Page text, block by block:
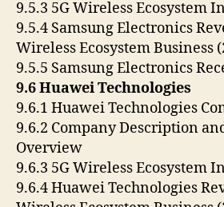
9.5.3 5G Wireless Ecosystem
9.5.4 Samsung Electronics
Wireless Ecosystem Business
9.5.5 Samsung Electronics
9.6 Huawei Technologies
9.6.1 Huawei Technologies
9.6.2 Company Description
Overview
9.6.3 5G Wireless Ecosystem
9.6.4 Huawei Technologies